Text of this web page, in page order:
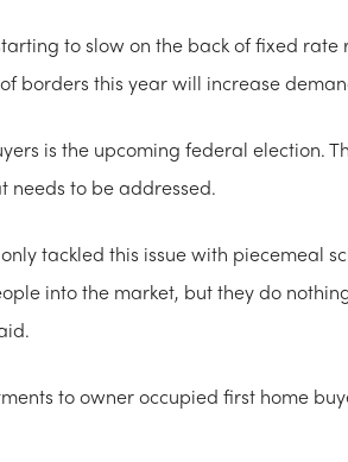
to slow on the back of fixed
borders this year will increase
is the upcoming federal election.
needs to be addressed.
tackled this issue with piecemeal
into the market, but they do
to owner occupied first home